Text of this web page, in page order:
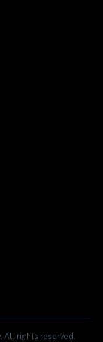
All rights reserved.